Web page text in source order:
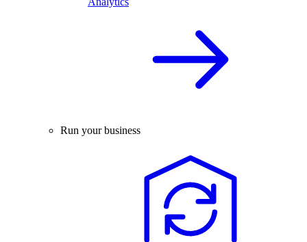
Run your business